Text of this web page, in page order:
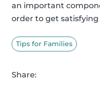
an important
order to get satisfying
Tips for Families
Share: